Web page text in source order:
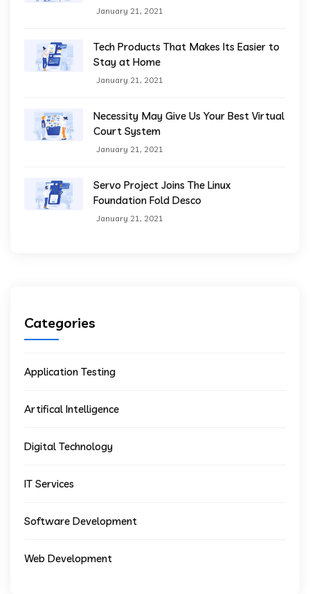
January 21, 2021
Tech Products That Makes Its Easier to
Stay at Home
January 21, 2021
Necessity May Give Us Your Best Virtual
Court System
January 21, 2021
Servo Project Joins The Linux
Foundation Fold Desco
January 21, 2021
Categories
Application Testing
Artifical Intelligence
Digital Technology
IT Services
Software Development
Web Development